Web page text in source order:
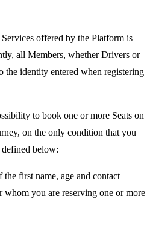
offered by the Platform is
all Members, whether Drivers or
the identity entered when registering
to book one or more Seats on
on the only condition that you
below:
first name, age and contact
whom you are reserving one or more